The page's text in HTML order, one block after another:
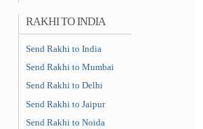
RAKHI TO INDIA
Send Rakhi to India
Send Rakhi to Mumbai
Send Rakhi to Delhi
Send Rakhi to Jaipur
Send Rakhi to Noida